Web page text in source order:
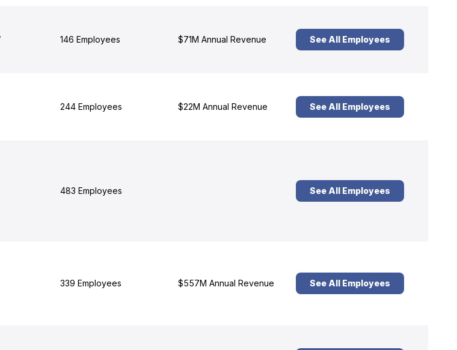
146 Employees $71M Annual Revenue See All Employees
244 Employees $22M Annual Revenue See All Employees
483 Employees See All Employees
339 Employees $557M Annual Revenue See All Employees